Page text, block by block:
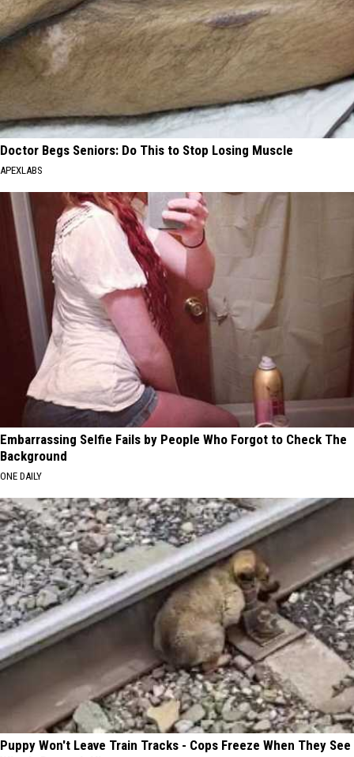
Doctor Begs Seniors: Do This to Stop Losing Muscle
APEXLABS
Embarrassing Selfie Fails by People Who Forgot to Check The
Background
ONE DAILY
Puppy Won't Leave Train Tracks - Cops Freeze When They See